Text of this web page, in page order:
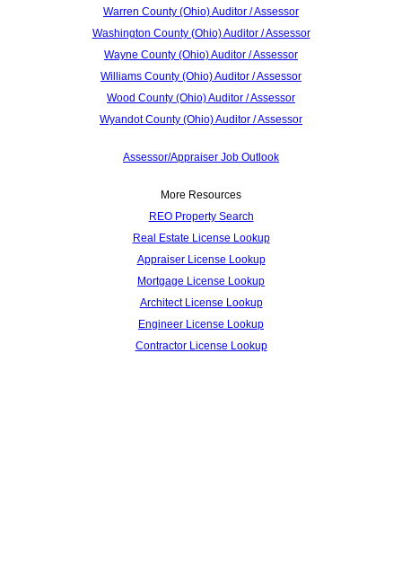
Warren County (Ohio) Auditor / Assessor
Washington County (Ohio) Auditor / Assessor
Wayne County (Ohio) Auditor / Assessor
Williams County (Ohio) Auditor / Assessor
Wood County (Ohio) Auditor / Assessor
Wyandot County (Ohio) Auditor / Assessor
Assessor/Appraiser Job Outlook
More Resources
REO Property Search
Real Estate License Lookup
Appraiser License Lookup
Mortgage License Lookup
Architect License Lookup
Engineer License Lookup
Contractor License Lookup